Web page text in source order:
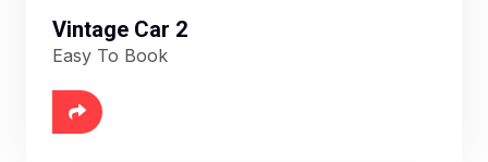
Vintage Car 2
Easy To Book